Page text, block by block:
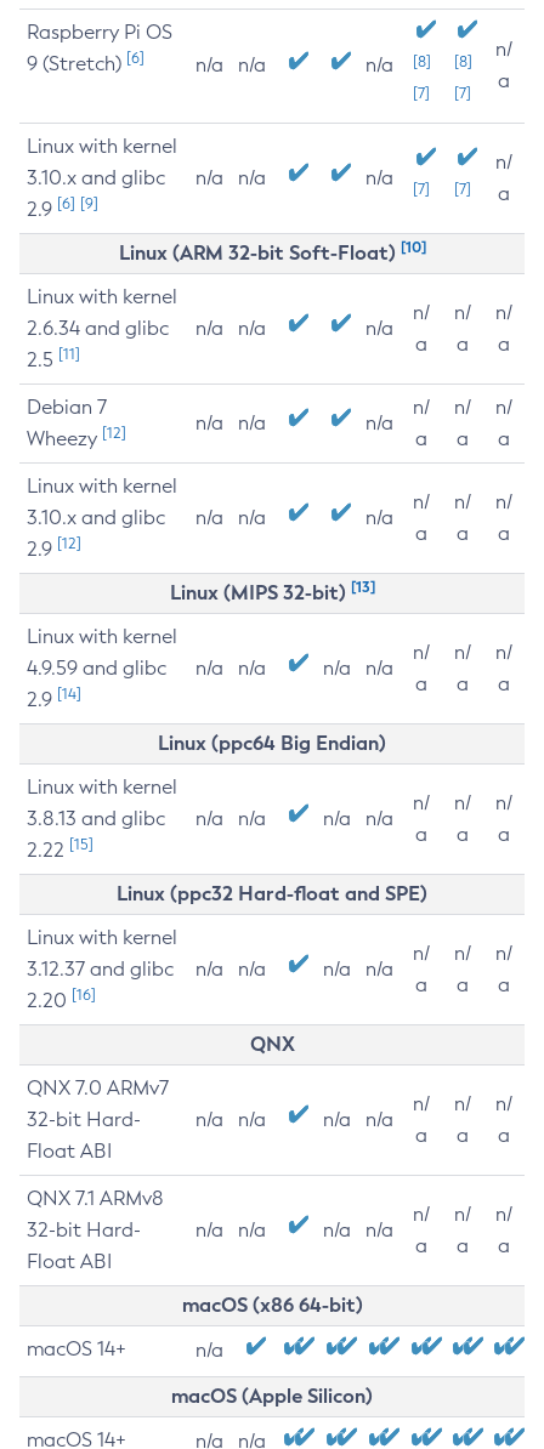
Raspberry Pi OS
9 (Stretch) [6] n/a n/a n/a
[8]
[7]
[8]
[7]
n/
a
Linux with kernel
3.10.x and glibc
2.9 [6] [9]
n/a n/a n/a [7] [7]
n/
a
Linux (ARM 32-bit Soft-Float) [10]
Linux with kernel
2.6.34 and glibc
2.5 [11]
n/a n/a n/a
n/
a
n/
a
n/
a
Debian 7
Wheezy [12] n/a n/a n/a
n/
a
n/
a
n/
a
Linux with kernel
3.10.x and glibc
2.9 [12]
n/a n/a n/a
n/
a
n/
a
n/
a
Linux (MIPS 32-bit) [13]
Linux with kernel
4.9.59 and glibc
2.9 [14]
n/a n/a n/a n/a
n/
a
n/
a
n/
a
Linux (ppc64 Big Endian)
Linux with kernel
3.8.13 and glibc
2.22 [15]
n/a n/a n/a n/a
n/
a
n/
a
n/
a
Linux (ppc32 Hard-float and SPE)
Linux with kernel
3.12.37 and glibc
2.20 [16]
n/a n/a n/a n/a
n/
a
n/
a
n/
a
QNX
QNX 7.0 ARMv7
32-bit Hard-
Float ABI
n/a n/a n/a n/a
n/
a
n/
a
n/
a
QNX 7.1 ARMv8
32-bit Hard-
Float ABI
n/a n/a n/a n/a
n/
a
n/
a
n/
a
macOS (x86 64-bit)
macOS 14+ n/a
macOS (Apple Silicon)
macOS 14+ n/a n/a